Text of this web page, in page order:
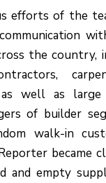
efforts of the
the country,
as well as large
of builder
walk-in
became
and empty